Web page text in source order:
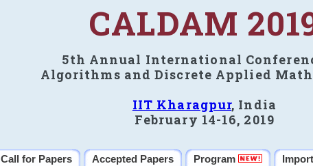
CALDAM
5th Annual International
Algorithms and Discrete Applied
IIT Kharagpur, India
February 14-16, 2019
Call for Papers Accepted Papers Program